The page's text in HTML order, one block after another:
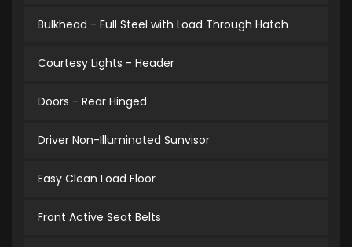
Bulkhead - Full Steel with Load Through Hatch
Courtesy Lights - Header
Doors - Rear Hinged
Driver Non-Illuminated Sunvisor
Easy Clean Load Floor
Front Active Seat Belts